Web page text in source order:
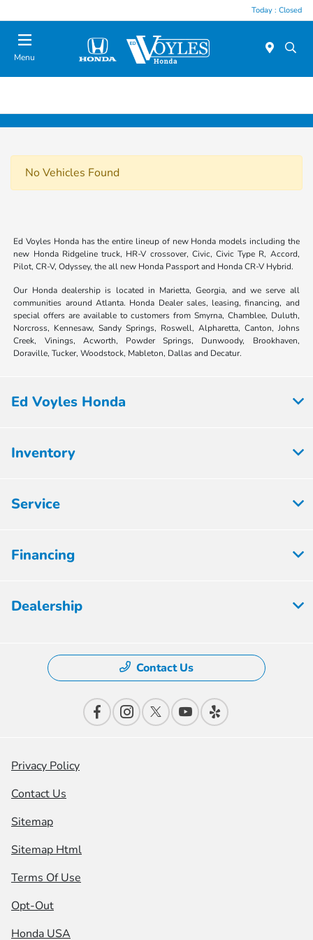
Today : Closed
Menu
No Vehicles Found
Ed Voyles Honda has the entire lineup of new Honda models including the
new Honda Ridgeline truck, HR-V crossover, Civic, Civic Type R, Accord,
Pilot, CR-V, Odyssey, the all new Honda Passport and Honda CR-V Hybrid.
Our Honda dealership is located in Marietta, Georgia, and we serve all
communities around Atlanta. Honda Dealer sales, leasing, financing, and
special offers are available to customers from Smyrna, Chamblee, Duluth,
Norcross, Kennesaw, Sandy Springs, Roswell, Alpharetta, Canton, Johns
Creek, Vinings, Acworth, Powder Springs, Dunwoody, Brookhaven,
Doraville, Tucker, Woodstock, Mableton, Dallas and Decatur.
Ed Voyles Honda
Inventory
Service
Financing
Dealership
Contact Us
Privacy Policy
Contact Us
Sitemap
Sitemap Html
Terms Of Use
Opt-Out
Honda USA